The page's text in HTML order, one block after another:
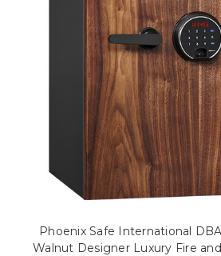
Phoenix Safe International
Walnut Designer Luxury Fire